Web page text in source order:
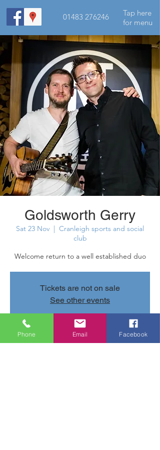
01483 276246
Tap here
for menu
Goldsworth Gerry
Sat 23 Nov
  |
Cranleigh sports and social
club
Welcome return to a well established duo
Tickets are not on sale
See other events
Time & Location
Phone Email Facebook